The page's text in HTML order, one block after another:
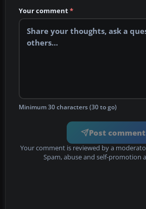
Your comment*
Minimum 30 characters (30 to go)
Post comment
Your comment is reviewed by a
Spam, abuse and self-promotion